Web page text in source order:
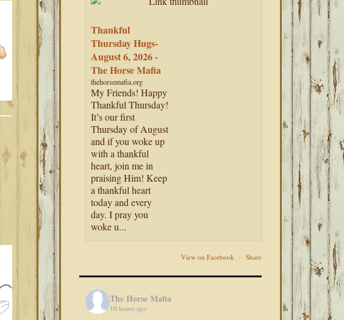
Thankful
Thursday Hugs-
August 6, 2026 -
The Horse Mafia
thehorsemafia.org
My Friends! Happy
Thankful Thursday!
It’s our first
Thursday of August
and if you woke up
with a thankful
heart, join me in
praising Him! Keep
a thankful heart
today and every
day. I pray you
woke u...
View on Facebook · Share
The Horse Mafia
10 hours ago